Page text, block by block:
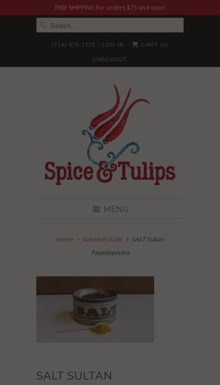
FREE SHIPPING for orders $75 and over!
(714) 975-1770 LOG IN CART ( 0)
CHECKOUT
MENU
Home Gourmet Salts
SALT Sultan
Papadopoulos
SALT SULTAN